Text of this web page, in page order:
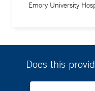
Emory University
Does this